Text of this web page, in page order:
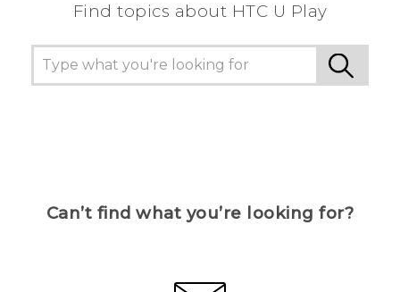
Find topics about HTC U Play
Can’t find what you’re looking for?